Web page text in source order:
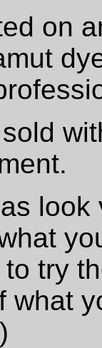
on
try
what
)